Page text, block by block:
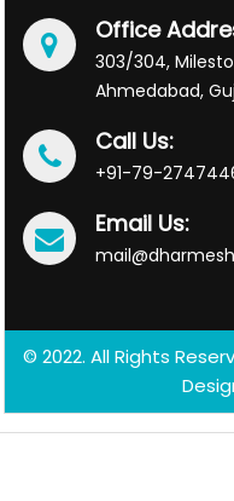
Office
303/304,
Ahmedabad,
Call Us:
+91-79-
Email Us:
© 2022. All Rights